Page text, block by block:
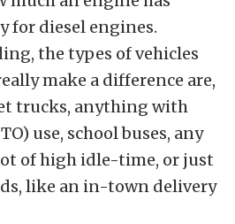
for diesel engines.
the types of vehicles
make a difference are,
trucks, anything with
use, school buses, any
of high idle-time, or just
like an in-town delivery